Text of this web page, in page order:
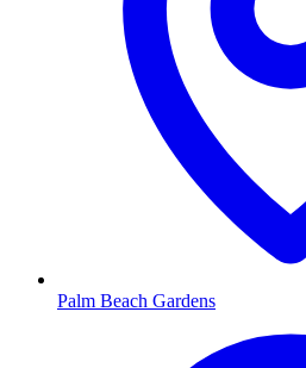
Palm Beach Gardens